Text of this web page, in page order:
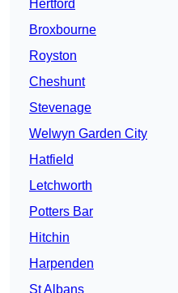
Hertford
Broxbourne
Royston
Cheshunt
Stevenage
Welwyn Garden City
Hatfield
Letchworth
Potters Bar
Hitchin
Harpenden
St Albans